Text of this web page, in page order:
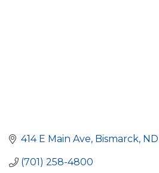
414 E Main Ave Bismarck ND
(701) 258-4800